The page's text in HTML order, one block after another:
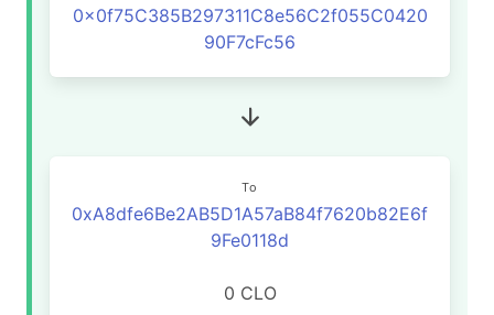
0x0f75C385B297311C8e56C2f055C0420
90F7cFc56
To
0xA8dfe6Be2AB5D1A57aB84f7620b82E6f
9Fe0118d
0 CLO